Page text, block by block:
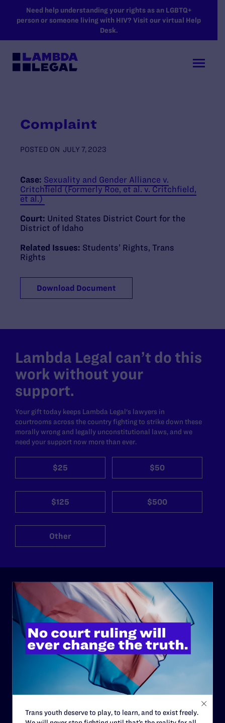
SKIP TO MAIN CONTENT
Need help understanding your rights as an LGBTQ+
person or someone living with HIV? Visit our virtual Help
Desk.
Complaint
POSTED ON JULY 7, 2023
Case: Sexuality and Gender Alliance v.
Critchfield (Formerly Roe, et al. v. Critchfield,
et al.)
Court: United States District Court for the
District of Idaho
Related Issues: Students’ Rights Trans
Rights
Download Document
Lambda Legal can’t do this
work without your
support.
Your gift today keeps Lambda Legal's lawyers in
courtrooms across the country fighting to strike down these
morally wrong and legally unconstitutional laws, and we
need your support now more than ever.
$25 $50
$125 $500
Other
ABOUT
History
Governance & Financials
Staff
Contact
Trans youth deserve to play, to learn, and to exist freely.